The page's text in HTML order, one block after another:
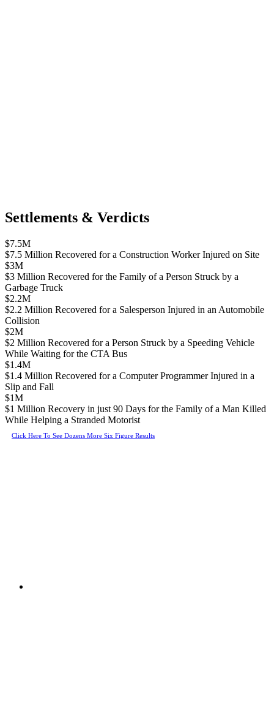
Settlements & Verdicts
$7.5M
$7.5 Million Recovered for a Construction Worker Injured on Site
$3M
$3 Million Recovered for the Family of a Person Struck by a
Garbage Truck
$2.2M
$2.2 Million Recovered for a Salesperson Injured in an Automobile
Collision
$2M
$2 Million Recovered for a Person Struck by a Speeding Vehicle
While Waiting for the CTA Bus
$1.4M
$1.4 Million Recovered for a Computer Programmer Injured in a
Slip and Fall
$1M
$1 Million Recovery in just 90 Days for the Family of a Man Killed
While Helping a Stranded Motorist
Click Here To See Dozens More Six Figure Results